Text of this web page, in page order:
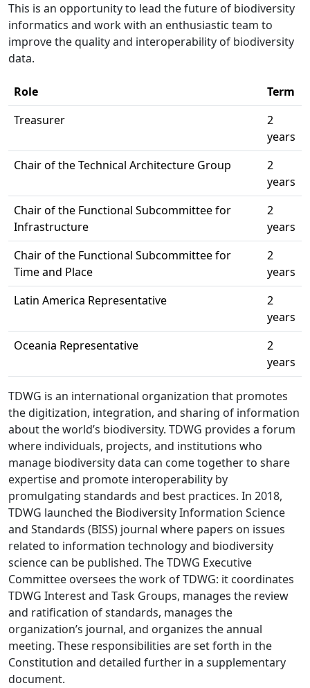
This is an opportunity to lead the future of biodiversity
informatics and work with an enthusiastic team to
improve the quality and interoperability of biodiversity
data.
Role
Term
Treasurer
2
years
Chair of the Technical Architecture Group
2
years
Chair of the Functional Subcommittee for
Infrastructure
2
years
Chair of the Functional Subcommittee for
Time and Place
2
years
Latin America Representative
2
years
Oceania Representative
2
years
TDWG is an international organization that promotes
the digitization, integration, and sharing of information
about the world’s biodiversity. TDWG provides a forum
where individuals, projects, and institutions who
manage biodiversity data can come together to share
expertise and promote interoperability by
promulgating standards and best practices. In 2018,
TDWG launched the Biodiversity Information Science
and Standards (BISS) journal where papers on issues
related to information technology and biodiversity
science can be published. The TDWG Executive
Committee oversees the work of TDWG: it coordinates
TDWG Interest and Task Groups, manages the review
and ratification of standards, manages the
organization’s journal, and organizes the annual
meeting. These responsibilities are set forth in the
Constitution and detailed further in a supplementary
document.